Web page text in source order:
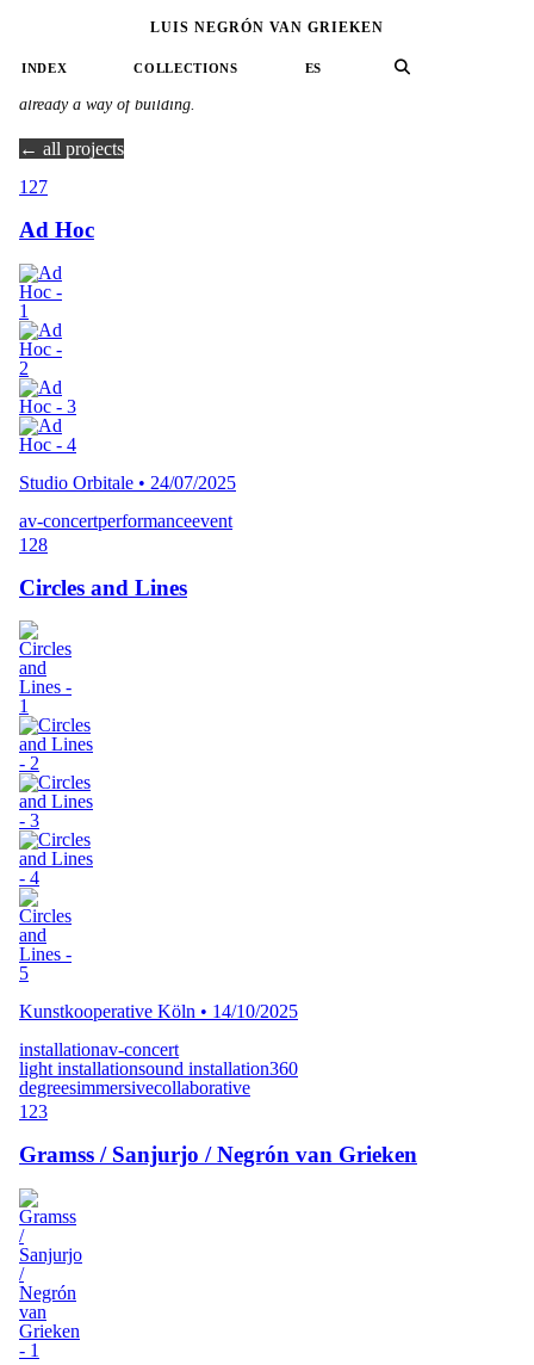
LUIS NEGRÓN VAN GRIEKEN
INDEX COLLECTIONS ES
60 projects · Collective & Collaborative Practice
No single author: a current running between hands, where listening is
already a way of building.
← all projects
127
Ad Hoc
Studio Orbitale • 24/07/2025
av-concertperformanceevent
128
Circles and Lines
Kunstkooperative Köln • 14/10/2025
installationav-concert
light installationsound installation360
degreesimmersivecollaborative
123
Gramss / Sanjurjo / Negrón van Grieken